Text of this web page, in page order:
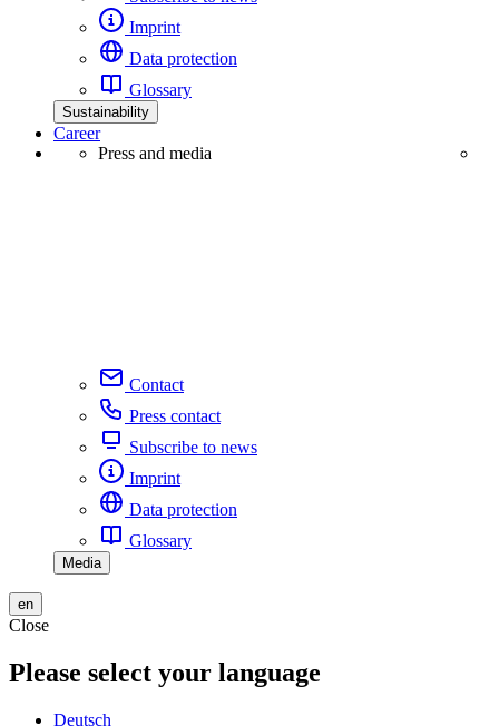
Imprint
Data protection
Glossary
Sustainability
Career
Press and media
Contact
Press contact
Subscribe to news
Imprint
Data protection
Glossary
Media
en
Close
Please select your language
Deutsch